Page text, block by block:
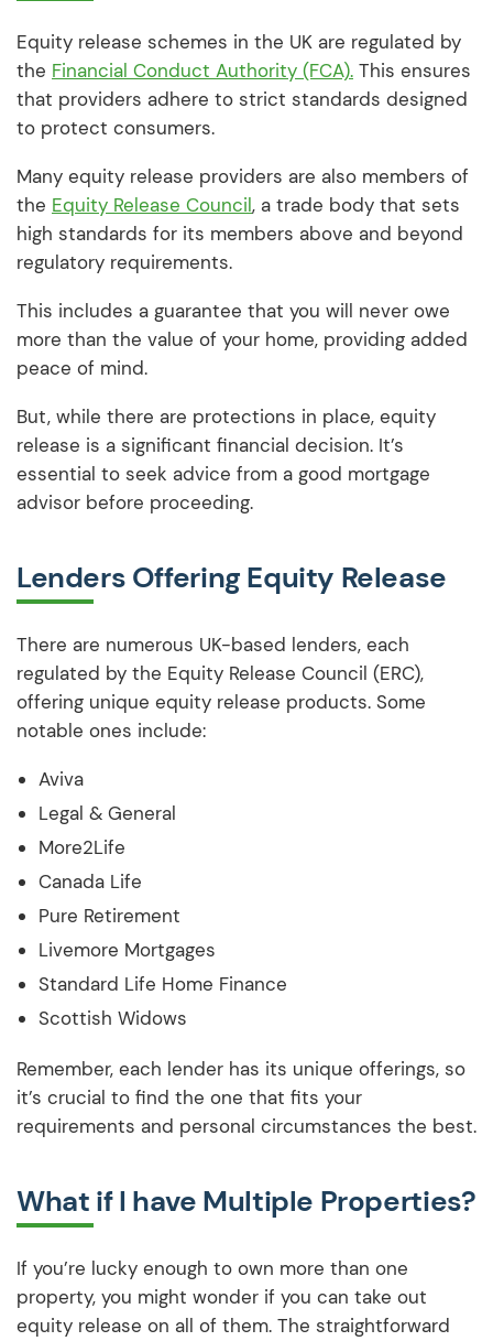
Equity release schemes in the UK are regulated by
the Financial Conduct Authority (FCA). This ensures
that providers adhere to strict standards designed
to protect consumers.
Many equity release providers are also members of
the Equity Release Council, a trade body that sets
high standards for its members above and beyond
regulatory requirements.
This includes a guarantee that you will never owe
more than the value of your home, providing added
peace of mind.
But, while there are protections in place, equity
release is a significant financial decision. It’s
essential to seek advice from a good mortgage
advisor before proceeding.
Lenders Offering Equity Release
There are numerous UK-based lenders, each
regulated by the Equity Release Council (ERC),
offering unique equity release products. Some
notable ones include:
Aviva
Legal & General
More2Life
Canada Life
Pure Retirement
Livemore Mortgages
Standard Life Home Finance
Scottish Widows
Remember, each lender has its unique offerings, so
it’s crucial to find the one that fits your
requirements and personal circumstances the best.
What if I have Multiple Properties?
If you’re lucky enough to own more than one
property, you might wonder if you can take out
equity release on all of them. The straightforward